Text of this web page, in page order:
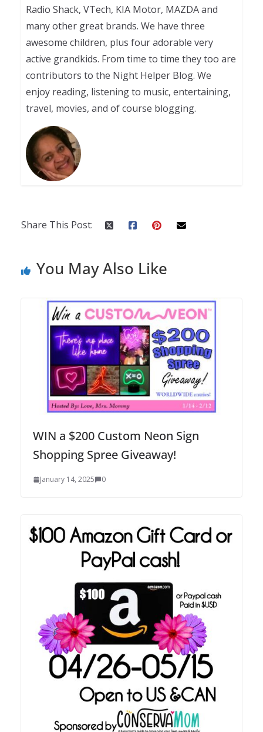
Radio Shack, VTech, KIA Motor, MAZDA and
many other great brands. We have three
awesome children, plus four adorable very
active grandkids. From time to time they too are
contributors to the Night Helper Blog. We
enjoy reading, listening to music, entertaining,
travel, movies, and of course blogging.
Share This Post:
You May Also Like
WIN a $200 Custom Neon Sign
Shopping Spree Giveaway!
January 14, 2025 0